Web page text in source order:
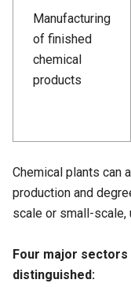
Manufacturing
of finished
chemical
products
Chemical plants can
production and
scale or small-
Four major
distinguished: